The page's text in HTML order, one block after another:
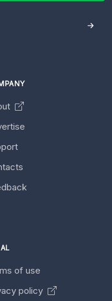
of use
policy